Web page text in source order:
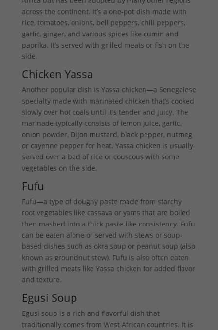
across the continent. It’s a one-pot dish made with
rice, tomatoes, onions, bell peppers, chili peppers,
garlic, ginger, and various spices like cumin and
paprika. It’s served with grilled meats or fish on the
side.
Chicken Yassa
Another popular dish is Yassa chicken—a Senegalese
specialty made with marinated chicken that’s cooked
slowly over hot coals until it’s tender and juicy. The
marinade typically consists of lemon juice, garlic,
onion powder, Dijon mustard, black pepper, nutmeg
or cayenne pepper for heat. Yassa chicken is usually
served over a bed of rice or couscous with some
vegetables on the side.
Fufu
Fufu—a type of doughy paste made from starchy
root vegetables like cassava or yams that are boiled
then mashed into a thick paste-like consistency. Fufu
can be eaten alone or served with stews or soup-
based dishes such as okra soup or peanut soup (also
known as groundnut stew). Fufu is also often eaten
with grilled meats like Yassa chicken for added flavor
and texture.
Egusi Soup
Egusi soup is a rich and flavorful dish that
traditionally comes from West African countries. It is